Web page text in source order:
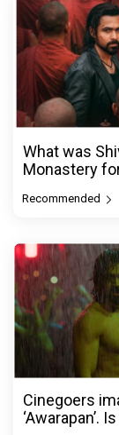
What was
Monastery
Recommended
Cinegoers
‘Awarapan’.